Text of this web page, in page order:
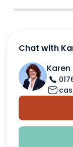
Chat with
Karen